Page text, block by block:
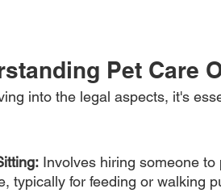
Pet Care
into the legal aspects, it's
Involves hiring someone
typically for feeding or walking